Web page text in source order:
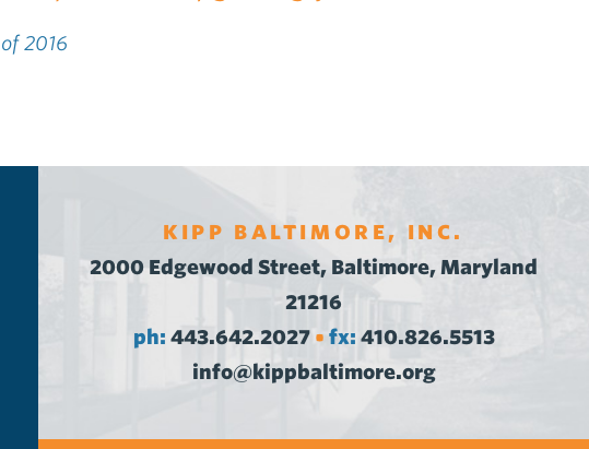
2016
KIPP BALTIMORE, INC.
2000 Edgewood Street, Baltimore, Maryland
21216
ph: 443.642.2027 • fx: 410.826.5513
info@kippbaltimore.org